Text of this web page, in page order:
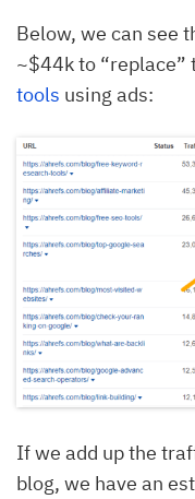
Below, we can see
~$44k to “replace”
tools using ads:
If we add up the
blog, we have an